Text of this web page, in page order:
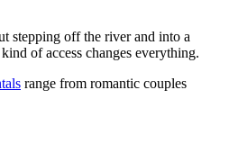
stepping off the river and into a
of access changes everything.
range from romantic couples